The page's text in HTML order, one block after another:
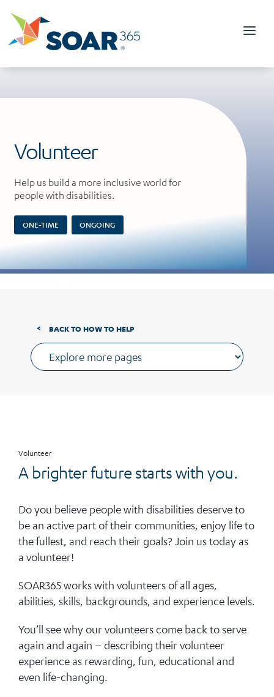
content
Volunteer
Help us build a more inclusive world for
people with disabilities.
ONE-TIME ONGOING
BACK TO HOW TO HELP
Volunteer
A brighter future starts with you.
Do you believe people with disabilities deserve to
be an active part of their communities, enjoy life to
the fullest, and reach their goals? Join us today as
a volunteer!
SOAR365 works with volunteers of all ages,
abilities, skills, backgrounds, and experience levels.
You’ll see why our volunteers come back to serve
again and again – describing their volunteer
experience as rewarding, fun, educational and
even life-changing.